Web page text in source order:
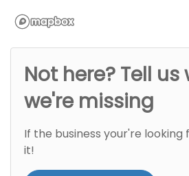
Not here? Tell
we're missing
If the business your're looking
it!